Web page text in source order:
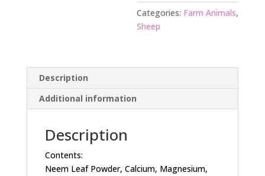
Categories: Farm Animals,
Sheep
Description
Additional information
Description
Contents:
Neem Leaf Powder, Calcium, Magnesium,